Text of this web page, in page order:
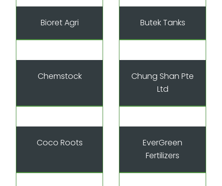
Bioret Agri Butek Tanks
Chemstock
Chung Shan Pte
Ltd
Coco Roots
EverGreen
Fertilizers